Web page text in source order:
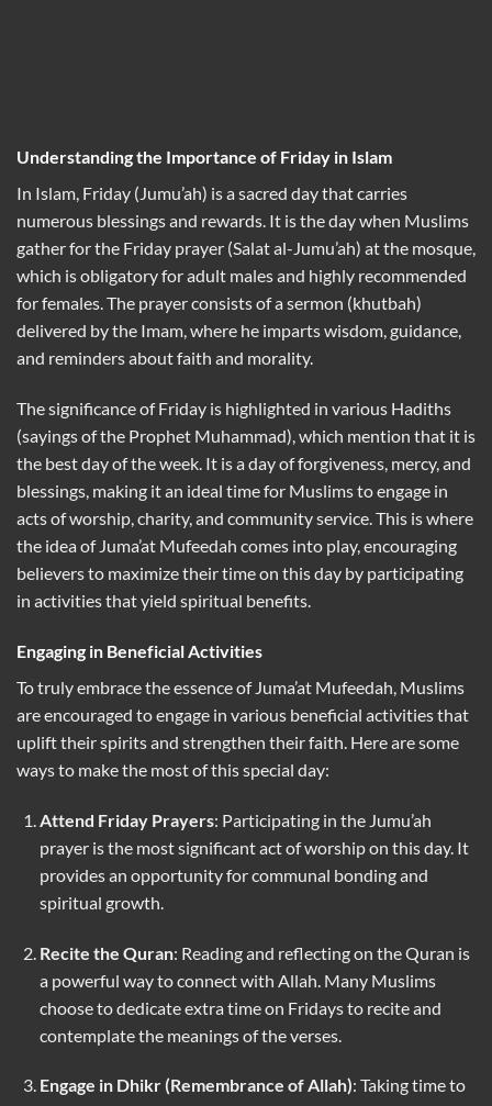
Understanding the Importance of Friday in Islam
In Islam, Friday (Jumu’ah) is a sacred day that carries
numerous blessings and rewards. It is the day when Muslims
gather for the Friday prayer (Salat al-Jumu’ah) at the mosque,
which is obligatory for adult males and highly recommended
for females. The prayer consists of a sermon (khutbah)
delivered by the Imam, where he imparts wisdom, guidance,
and reminders about faith and morality.
The significance of Friday is highlighted in various Hadiths
(sayings of the Prophet Muhammad), which mention that it is
the best day of the week. It is a day of forgiveness, mercy, and
blessings, making it an ideal time for Muslims to engage in
acts of worship, charity, and community service. This is where
the idea of Juma’at Mufeedah comes into play, encouraging
believers to maximize their time on this day by participating
in activities that yield spiritual benefits.
Engaging in Beneficial Activities
To truly embrace the essence of Juma’at Mufeedah, Muslims
are encouraged to engage in various beneficial activities that
uplift their spirits and strengthen their faith. Here are some
ways to make the most of this special day:
Attend Friday Prayers: Participating in the Jumu’ah
prayer is the most significant act of worship on this day. It
provides an opportunity for communal bonding and
spiritual growth.
Recite the Quran: Reading and reflecting on the Quran is
a powerful way to connect with Allah. Many Muslims
choose to dedicate extra time on Fridays to recite and
contemplate the meanings of the verses.
Engage in Dhikr (Remembrance of Allah): Taking time to